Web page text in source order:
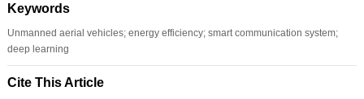
Keywords
Unmanned aerial vehicles; energy efficiency; smart communication system;
deep learning
Cite This Article